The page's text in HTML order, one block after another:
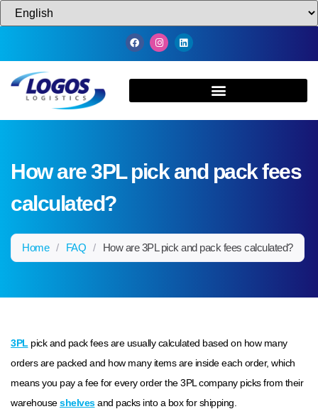
How are 3PL pick and pack fees
calculated?
Home / FAQ / How are 3PL pick and pack fees calculated?
3PL pick and pack fees are usually calculated based on how many
orders are packed and how many items are inside each order, which
means you pay a fee for every order the 3PL company picks from their
warehouseshelvesand packs into a box for shipping.